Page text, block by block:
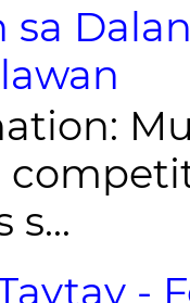
sa
s...
-